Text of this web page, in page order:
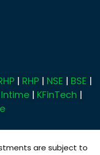
| RHP| NSE | BSE |
Intime| KFinTech |
are subject to